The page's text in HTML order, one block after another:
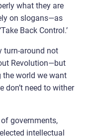
what they are
on slogans—as
Back Control.’
turn-around not
Revolution—but
the world we want
don’t need to wither
governments,
intellectual